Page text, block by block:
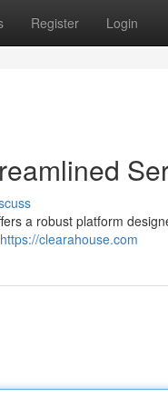
Register Login
a robust platform
https://clearahouse.com